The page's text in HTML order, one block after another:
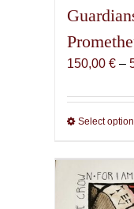
150,00 € –
Select